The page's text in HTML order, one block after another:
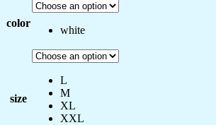
color
white
size
L
M
XL
XXL